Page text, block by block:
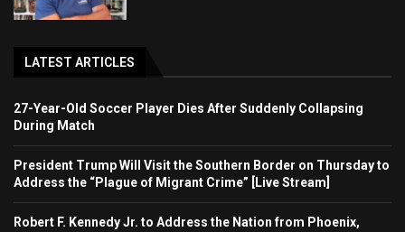
LATEST ARTICLES
27-Year-Old Soccer Player Dies After Suddenly Collapsing
During Match
President Trump Will Visit the Southern Border on Thursday to
Address the “Plague of Migrant Crime” [Live Stream]
Robert F. Kennedy Jr. to Address the Nation from Phoenix,